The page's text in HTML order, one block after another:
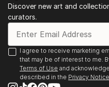
Discover new art and
curators.
I agree to receive marketing
that may be of interest to me.
Terms of Use and
described in the Privacy Notice